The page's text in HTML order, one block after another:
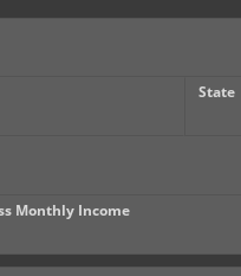
State
Monthly Income